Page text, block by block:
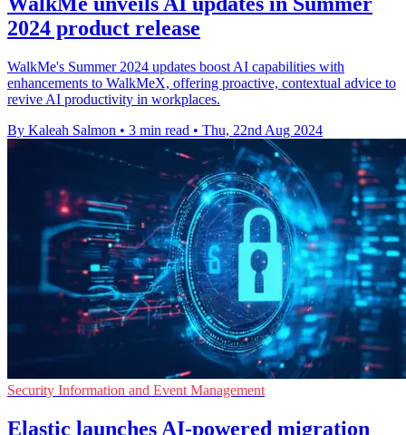
2024 product release
WalkMe's Summer 2024 updates boost AI capabilities with
enhancements to WalkMeX, offering proactive, contextual advice to
revive AI productivity in workplaces.
By Kaleah Salmon • 3 min read • Thu, 22nd Aug 2024
Security Information and Event Management
Elastic launches AI-powered migration